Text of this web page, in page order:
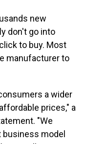
new
don't go into
to buy. Most
manufacturer to
a wider
prices," a
"We
model